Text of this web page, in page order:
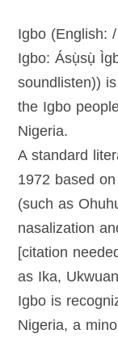
Igbo (English: /
Igbo: Ásụ̀sụ̀
soundlisten))
the Igbo
Nigeria.
A standard
1972 based
(such as
nasalization
[citation
as Ika,
Igbo is
Nigeria, a